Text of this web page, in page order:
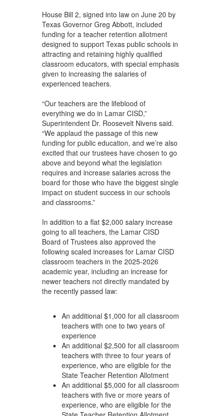
House Bill 2, signed into law on June 20 by
Texas Governor Greg Abbott, included
funding for a teacher retention allotment
designed to support Texas public schools in
attracting and retaining highly qualified
classroom educators, with special emphasis
given to increasing the salaries of
experienced teachers.
“Our teachers are the lifeblood of
everything we do in Lamar CISD,”
Superintendent Dr. Roosevelt Nivens said.
“We applaud the passage of this new
funding for public education, and we’re also
excited that our trustees have chosen to go
above and beyond what the legislation
requires and increase salaries across the
board for those who have the biggest single
impact on student success in our schools
and classrooms.”
In addition to a flat $2,000 salary increase
going to all teachers, the Lamar CISD
Board of Trustees also approved the
following scaled increases for Lamar CISD
classroom teachers in the 2025-2026
academic year, including an increase for
newer teachers not directly mandated by
the recently passed law:
An additional $1,000 for all classroom
teachers with one to two years of
experience
An additional $2,500 for all classroom
teachers with three to four years of
experience, who are eligible for the
State Teacher Retention Allotment
An additional $5,000 for all classroom
teachers with five or more years of
experience, who are eligible for the